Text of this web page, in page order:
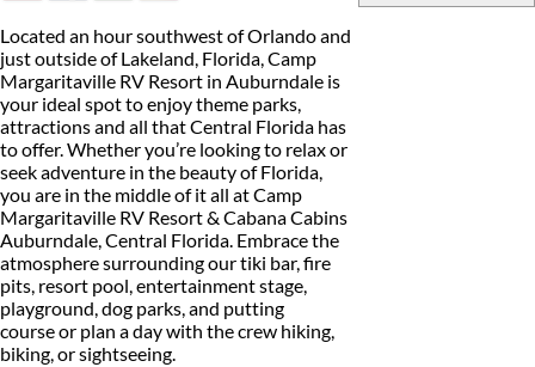
Located an hour southwest of Orlando and
just outside of Lakeland, Florida, Camp
Margaritaville RV Resort in Auburndale is
your ideal spot to enjoy theme parks,
attractions and all that Central Florida has
to offer. Whether you’re looking to relax or
seek adventure in the beauty of Florida,
you are in the middle of it all at Camp
Margaritaville RV Resort & Cabana Cabins
Auburndale, Central Florida. Embrace the
atmosphere surrounding our tiki bar, fire
pits, resort pool, entertainment stage,
playground, dog parks, and putting
course or plan a day with the crew hiking,
biking, or sightseeing.